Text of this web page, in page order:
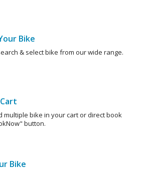
Bike
& select bike from our wide range.
multiple bike in your cart or direct book
button.
Bike